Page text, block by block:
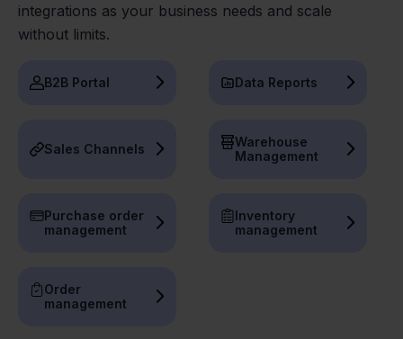
integrations as your business needs and scale
without limits.
B2B Portal Data Reports
Sales Channels
Warehouse
Management
Purchase order
management
Inventory
management
Order
management